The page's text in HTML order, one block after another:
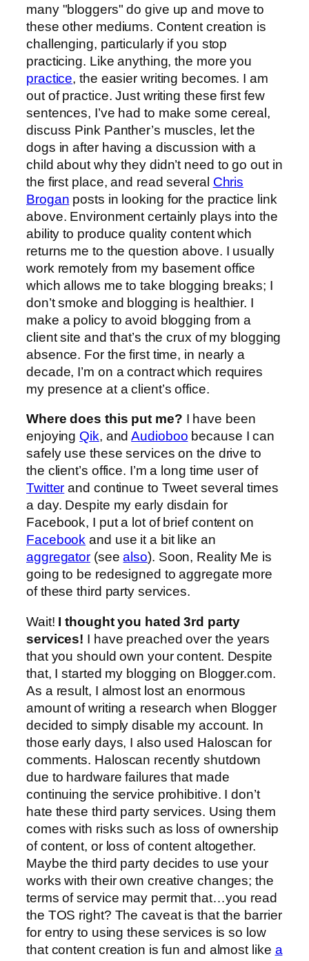
many "bloggers" do give up and move to
these other mediums. Content creation is
challenging, particularly if you stop
practicing. Like anything, the more you
practice, the easier writing becomes. I am
out of practice. Just writing these first few
sentences, I’ve had to make some cereal,
discuss Pink Panther’s muscles, let the
dogs in after having a discussion with a
child about why they didn’t need to go out in
the first place, and read several Chris
Brogan posts in looking for the practice link
above. Environment certainly plays into the
ability to produce quality content which
returns me to the question above. I usually
work remotely from my basement office
which allows me to take blogging breaks; I
don’t smoke and blogging is healthier. I
make a policy to avoid blogging from a
client site and that’s the crux of my blogging
absence. For the first time, in nearly a
decade, I’m on a contract which requires
my presence at a client’s office.
Where does this put me? I have been
enjoying Qik, andAudioboo because I can
safely use these services on the drive to
the client’s office. I’m a long time user of
Twitter and continue to Tweet several times
a day. Despite my early disdain for
Facebook, I put a lot of brief content on
Facebook and use it a bit like an
aggregator (seealso). Soon, Reality Me is
going to be redesigned to aggregate more
of these third party services.
Wait! I thought you hated 3rd party
services! I have preached over the years
that you should own your content. Despite
that, I started my blogging on Blogger.com.
As a result, I almost lost an enormous
amount of writing a research when Blogger
decided to simply disable my account. In
those early days, I also used Haloscan for
comments. Haloscan recently shutdown
due to hardware failures that made
continuing the service prohibitive. I don’t
hate these third party services. Using them
comes with risks such as loss of ownership
of content, or loss of content altogether.
Maybe the third party decides to use your
works with their own creative changes; the
terms of service may permit that…you read
the TOS right? The caveat is that the barrier
for entry to using these services is so low
that content creation is fun and almost like a